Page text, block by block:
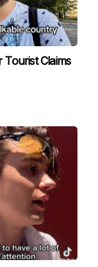
Tourist Claims